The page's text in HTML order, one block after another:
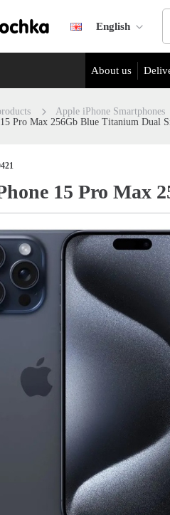
English
About us
Apple iPhone Smartphones
Pro Max 256Gb Blue Titanium Dual
15 Pro Max